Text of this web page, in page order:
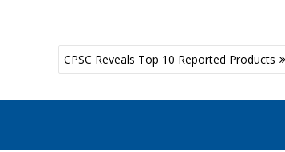
CPSC Reveals Top 10 Reported Products